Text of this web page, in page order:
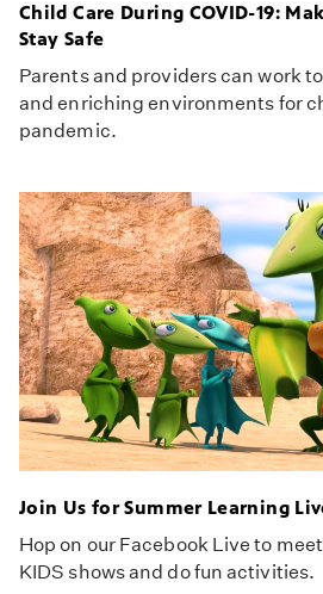
Child Care During COVID-19:
Stay Safe
Parents and providers can work
and enriching environments for
pandemic.
Join Us for Summer Learning
Hop on our Facebook Live to
KIDS shows and do fun activities.